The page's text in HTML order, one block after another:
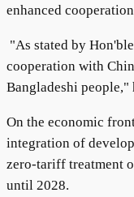
enhanced
"As stated by
cooperation with
Bangladeshi people,"
On the economic
integration of
zero-tariff treatment
until 2028.